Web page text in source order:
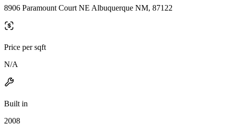
8906 Paramount Court NE Albuquerque NM, 87122
Price per sqft
N/A
Built in
2008